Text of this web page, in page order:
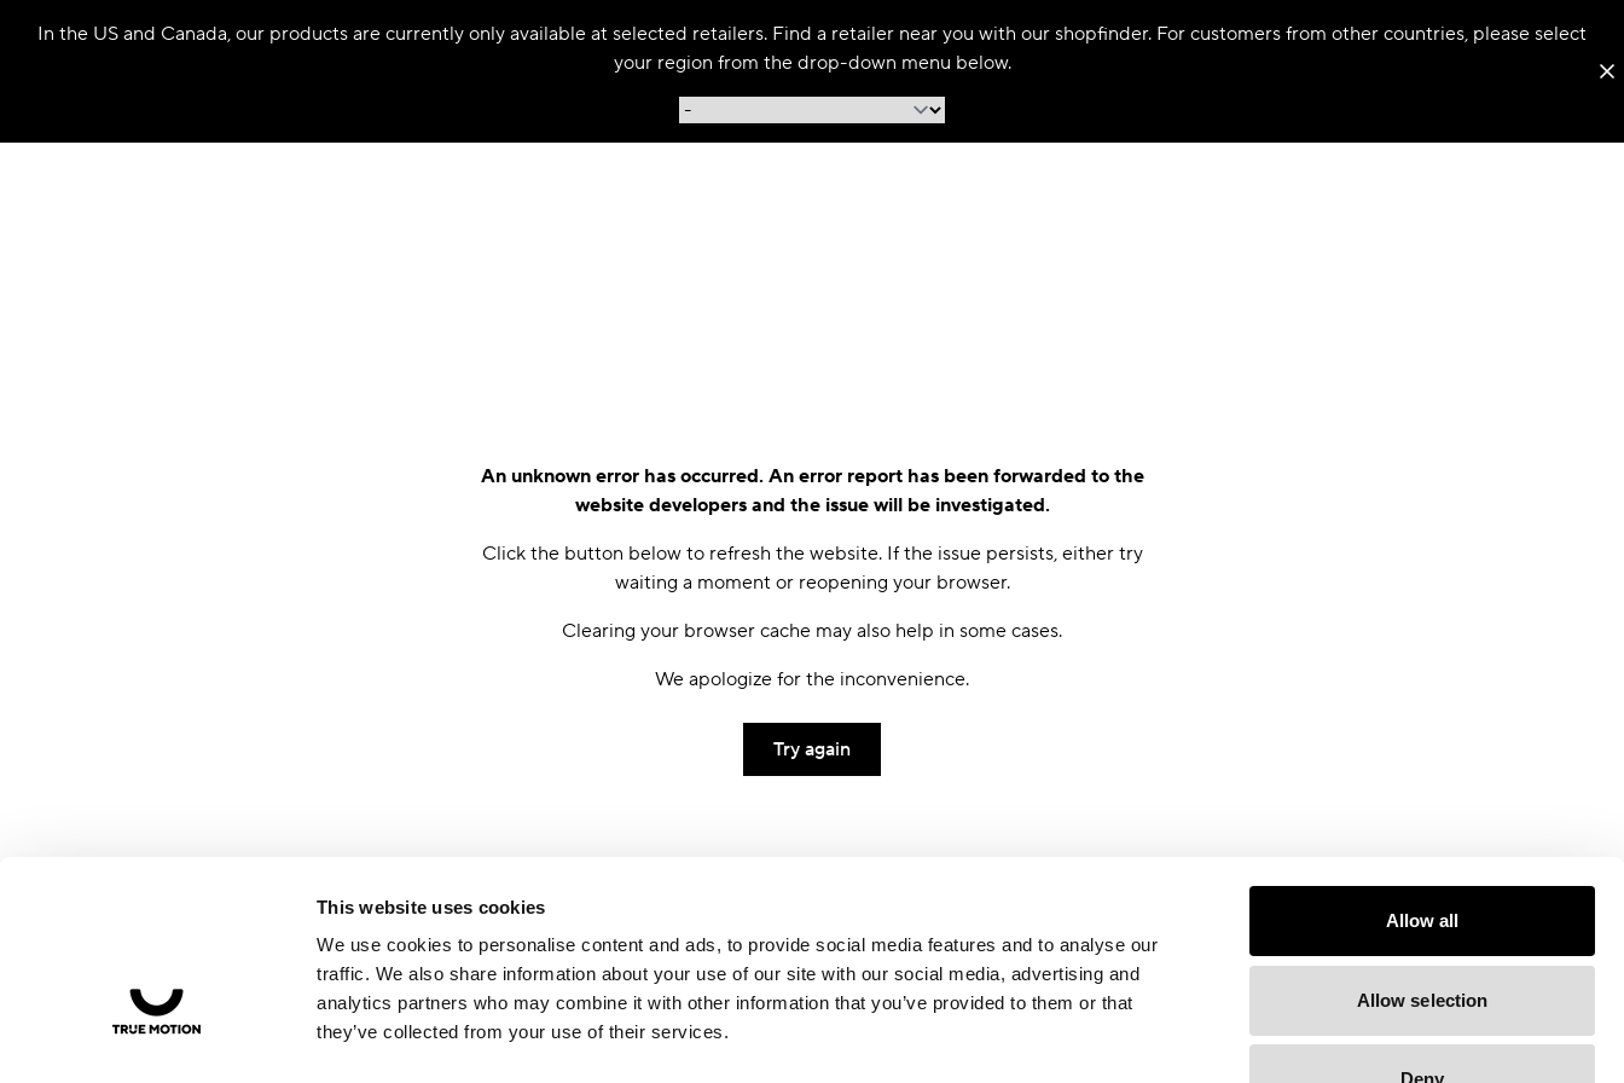
This website uses cookies
We use cookies to personalise content and ads, to provide social media features and to analyse our
traffic. We also share information about your use of our site with our social media, advertising and
analytics partners who may combine it with other information that you’ve provided to them or that
they’ve collected from your use of their services.
Allow all
Allow selection
Deny
In the US and Canada, our products are currently only available at selected retailers. Find a retailer near you with our shopfinder. For customers from other countries, please select
your region from the drop-down menu below.
An unknown error has occurred. An error report has been forwarded to the
website developers and the issue will be investigated.
Click the button below to refresh the website. If the issue persists, either try
waiting a moment or reopening your browser.
Clearing your browser cache may also help in some cases.
We apologize for the inconvenience.
Try again